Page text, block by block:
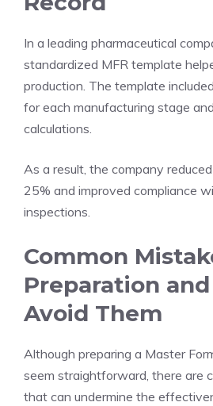
In a leading pharmaceutical
standardized MFR template
production. The template
for each manufacturing stage
calculations.
As a result, the company
25% and improved compliance
inspections.
Common
Preparation
Avoid Them
Although preparing a Master
seem straightforward, there are
that can undermine the